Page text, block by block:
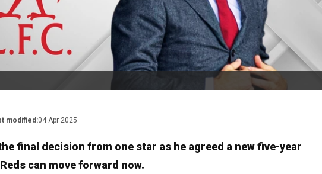
modified:04 Apr 2025
final decision from one star as he agreed a new five-year
can move forward now.